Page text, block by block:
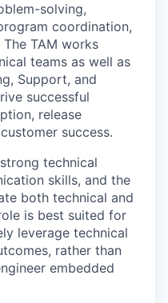
solving,
coordination,
TAM works
teams as well as
Support, and
successful
release
success.
technical
skills, and the
both technical and
is best suited for
leverage technical
rather than
embedded